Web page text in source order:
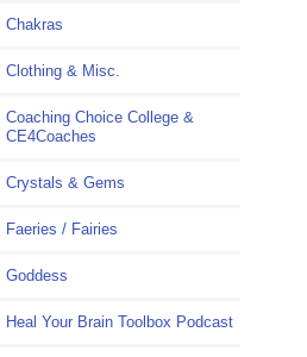
Chakras
Clothing & Misc.
Coaching Choice College &
CE4Coaches
Crystals & Gems
Faeries / Fairies
Goddess
Heal Your Brain Toolbox Podcast